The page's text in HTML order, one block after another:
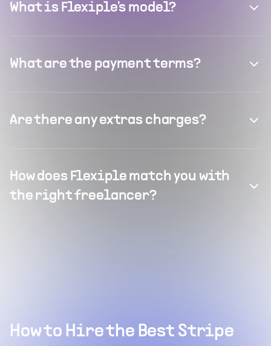
What is Flexiple's model?
What are the payment terms?
Are there any extras charges?
How does Flexiple match you with
the right freelancer?
How to Hire the Best Stripe